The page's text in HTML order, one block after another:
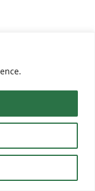
Healthy
Bars, your
toasted
method,
waiting